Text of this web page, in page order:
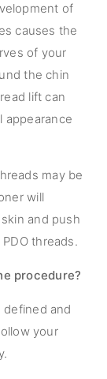
of
causes the
of your
the chin
lift can
appearance
may be
will
and push
threads.
procedure?
defined and
your